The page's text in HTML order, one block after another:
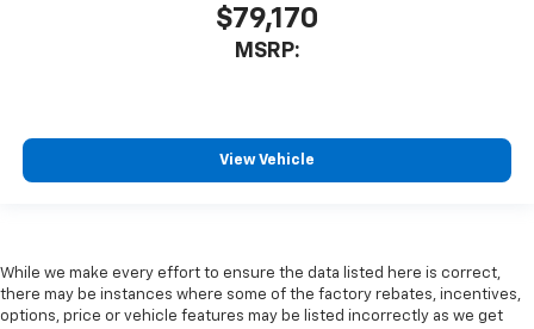
$79,170
MSRP:
View Vehicle
While we make every effort to ensure the data listed here is correct,
there may be instances where some of the factory rebates, incentives,
options, price or vehicle features may be listed incorrectly as we get